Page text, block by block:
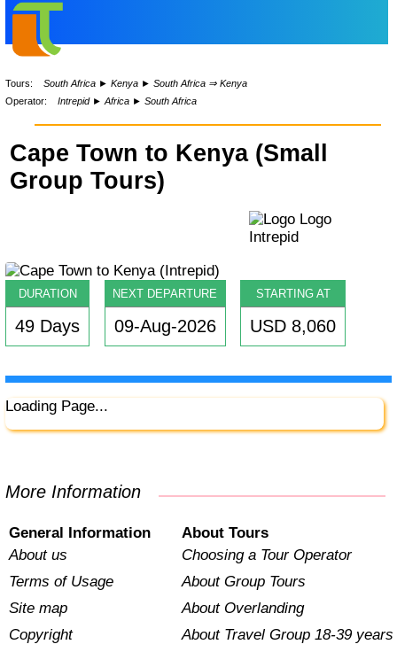
Tours: South Africa► Kenya► South Africa ⇒ Kenya
Operator:
Intrepid► Africa► South Africa
Cape Town to Kenya (Small
Group Tours)
DURATION
49 Days
NEXT DEPARTURE
09-Aug-2026
STARTING AT
USD 8,060
Loading Page...
More Information
General Information
About us
Terms of Usage
Site map
Copyright
About Tours
Choosing a Tour Operator
About Group Tours
About Overlanding
About Travel Group 18-39 years